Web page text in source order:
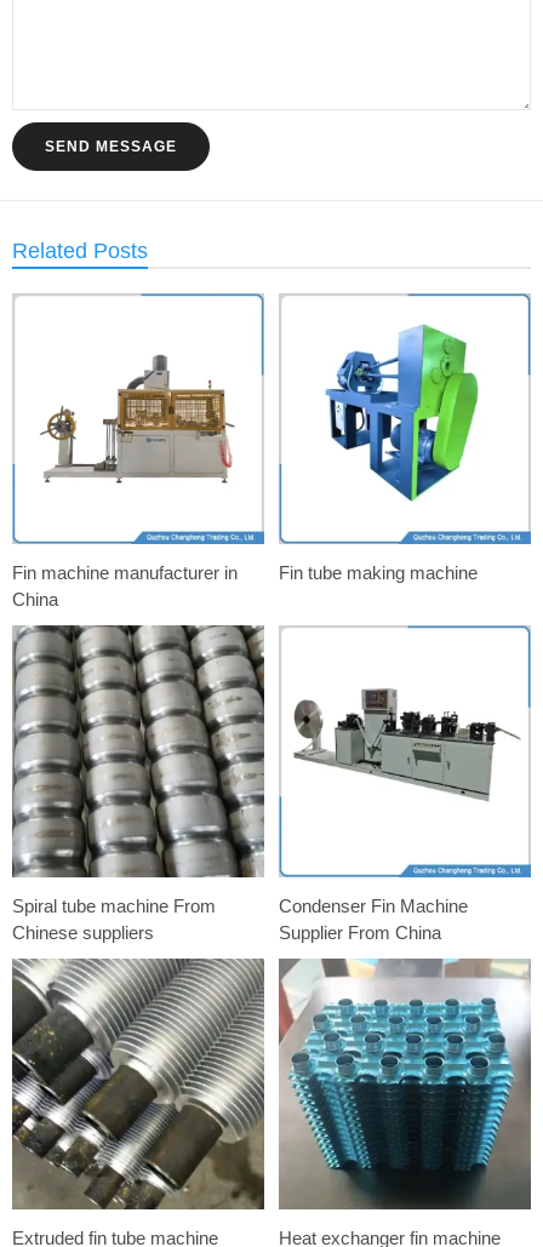
SEND MESSAGE
Related Posts
Fin machine manufacturer in
China
Fin tube making machine
Spiral tube machine From
Chinese suppliers
Condenser Fin Machine
Supplier From China
Extruded fin tube machine Heat exchanger fin machine